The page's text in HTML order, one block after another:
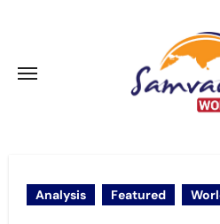
Analysis Featured